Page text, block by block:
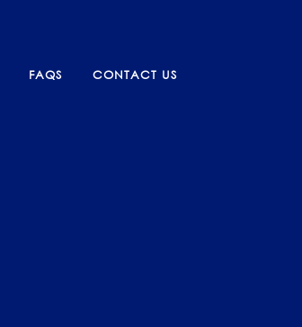
FAQS CONTACT US